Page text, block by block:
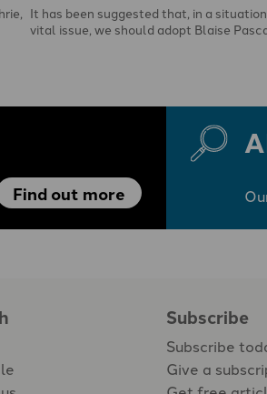
It has been suggested that, in a
vital issue, we should adopt Blaise
Find out more
Subscribe
Subscribe
Give a